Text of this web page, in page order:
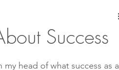
Success
head of what success as a